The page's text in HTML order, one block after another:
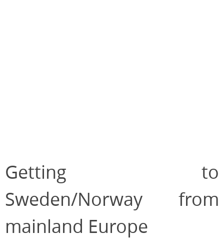
Getting to
Sweden/Norway from
mainland Europe